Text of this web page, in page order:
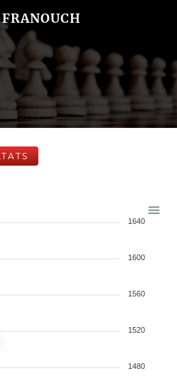
1640
1600
1560
1520
1480